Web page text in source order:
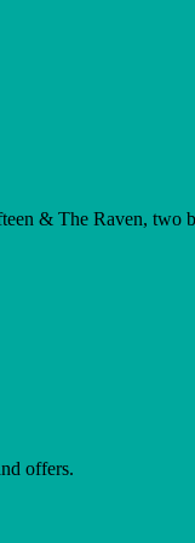
& The Raven,
offers.